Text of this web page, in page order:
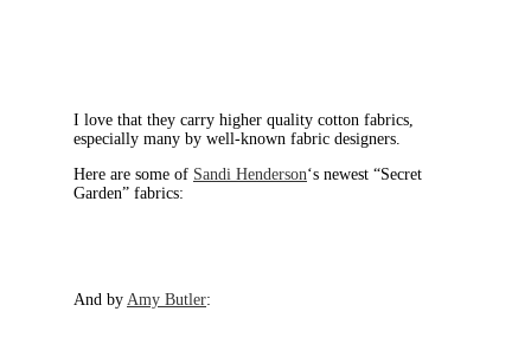
I love that they carry higher quality cotton fabrics,
especially many by well-known fabric designers.
Here are some of Sandi Henderson‘s newest “Secret
Garden” fabrics:
And by Amy Butler: